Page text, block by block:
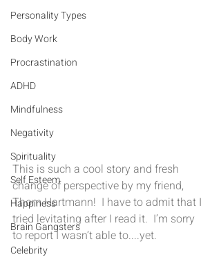
Personality Types
Body Work
Procrastination
ADHD
Mindfulness
Negativity
Spirituality
Self Esteem
Happiness
Brain Gangsters
Celebrity
This is such a cool story and fresh
change of perspective by my friend,
Thom Hartmann!  I have to admit that I
tried levitating after I read it.  I’m sorry
to report I wasn’t able to....yet.